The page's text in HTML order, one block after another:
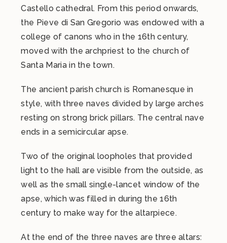
Castello cathedral. From this period onwards,
the Pieve di San Gregorio was endowed with a
college of canons who in the 16th century,
moved with the archpriest to the church of
Santa Maria in the town.
The ancient parish church is Romanesque in
style, with three naves divided by large arches
resting on strong brick pillars. The central nave
ends in a semicircular apse.
Two of the original loopholes that provided
light to the hall are visible from the outside, as
well as the small single-lancet window of the
apse, which was filled in during the 16th
century to make way for the altarpiece.
At the end of the three naves are three altars: